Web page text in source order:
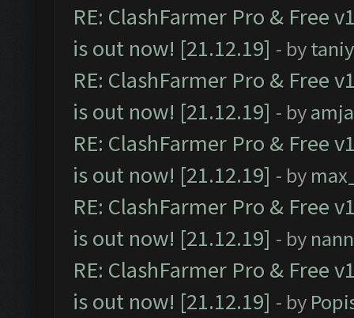
RE: ClashFarmer Pro & Free
is out now! [21.12.19] - by
RE: ClashFarmer Pro & Free
is out now! [21.12.19] - by
RE: ClashFarmer Pro & Free
is out now! [21.12.19] - by
RE: ClashFarmer Pro & Free
is out now! [21.12.19] - by
RE: ClashFarmer Pro & Free
is out now! [21.12.19] - by